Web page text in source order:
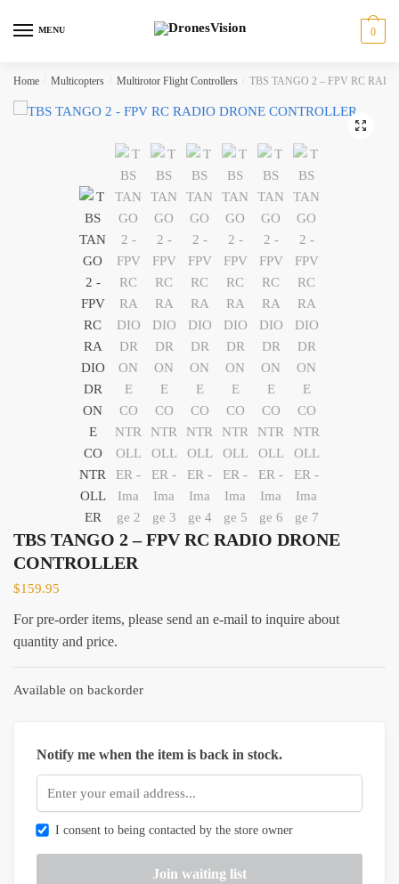
MENU 0
Home Multicopters Multirotor Flight Controllers TBS TANGO 2 – FPV RC
🔍
TBS TANGO 2 – FPV RC RADIO DRONE
CONTROLLER
$159.95
For pre-order items, please send an e-mail to inquire about
quantity and price.
Available on backorder
Notify me when the item is back in stock.
I consent to being contacted by the store owner